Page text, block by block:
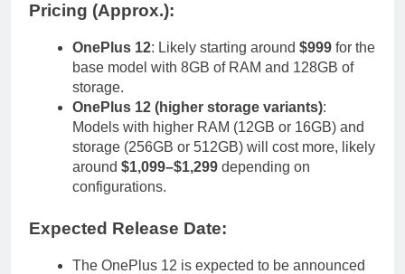
Pricing (Approx.):
OnePlus 12: Likely starting around $999 for the
base model with 8GB of RAM and 128GB of
storage.
OnePlus 12 (higher storage variants):
Models with higher RAM (12GB or 16GB) and
storage (256GB or 512GB) will cost more, likely
around $1,099–$1,299 depending on
configurations.
Expected Release Date:
The OnePlus 12 is expected to be announced